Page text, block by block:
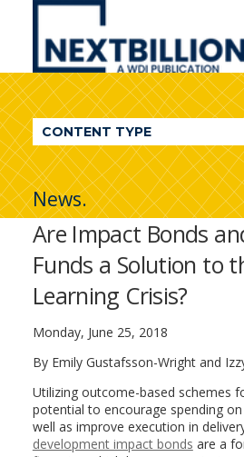
NextBillion
A
WDI
Publication
CONTENT TYPE
News.
Are Impact Bonds
Funds a Solution to
Learning Crisis?
Monday, June 25, 2018
By Emily Gustafsson-Wright and
Utilizing outcome-based schemes
potential to encourage spending
well as improve execution in
development impact bonds are a